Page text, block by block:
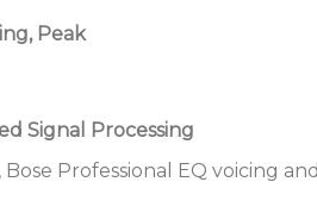
Peak
Signal Processing
Professional EQ voicing